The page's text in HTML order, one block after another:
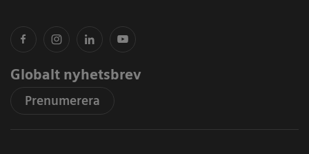
Globalt nyhetsbrev
Prenumerera